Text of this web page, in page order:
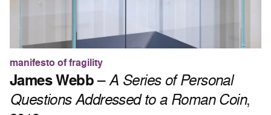
manifesto of fragility
James Webb–A Series of Personal
Questions Addressed to a Roman Coin,